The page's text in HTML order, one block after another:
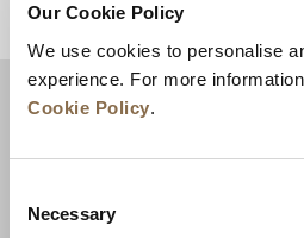
Our Cookie Policy
We use cookies to personalise
experience. For more
Cookie Policy.
Selection
Necessary